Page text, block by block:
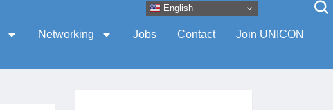
Networking Jobs Contact Join UNICON
English